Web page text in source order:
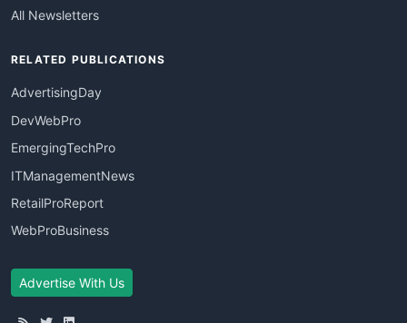
All Newsletters
RELATED PUBLICATIONS
AdvertisingDay
DevWebPro
EmergingTechPro
ITManagementNews
RetailProReport
WebProBusiness
Advertise With Us